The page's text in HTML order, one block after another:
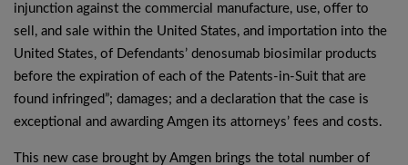
injunction against the commercial manufacture, use, offer to
sell, and sale within the United States, and importation into the
United States, of Defendants’ denosumab biosimilar products
before the expiration of each of the Patents-in-Suit that are
found infringed”; damages; and a declaration that the case is
exceptional and awarding Amgen its attorneys’ fees and costs.
This new case brought by Amgen brings the total number of